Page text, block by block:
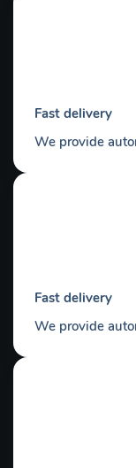
Fast delivery
We provide
Fast delivery
We provide